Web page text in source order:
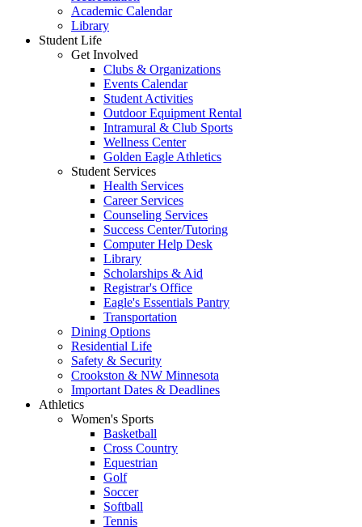
Academic Calendar
Library
Student Life
Get Involved
Clubs & Organizations
Events Calendar
Student Activities
Outdoor Equipment Rental
Intramural & Club Sports
Wellness Center
Golden Eagle Athletics
Student Services
Health Services
Career Services
Counseling Services
Success Center/Tutoring
Computer Help Desk
Library
Scholarships & Aid
Registrar's Office
Eagle's Essentials Pantry
Transportation
Dining Options
Residential Life
Safety & Security
Crookston & NW Minnesota
Important Dates & Deadlines
Athletics
Women's Sports
Basketball
Cross Country
Equestrian
Golf
Soccer
Softball
Tennis